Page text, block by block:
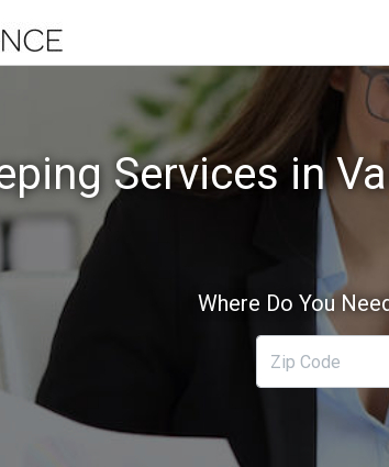
Services in
Where Do You